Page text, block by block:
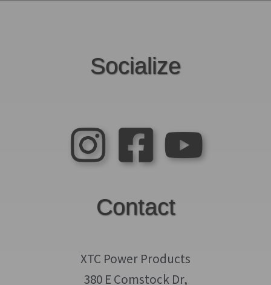
Socialize
Contact
XTC Power Products
380 E Comstock Dr,